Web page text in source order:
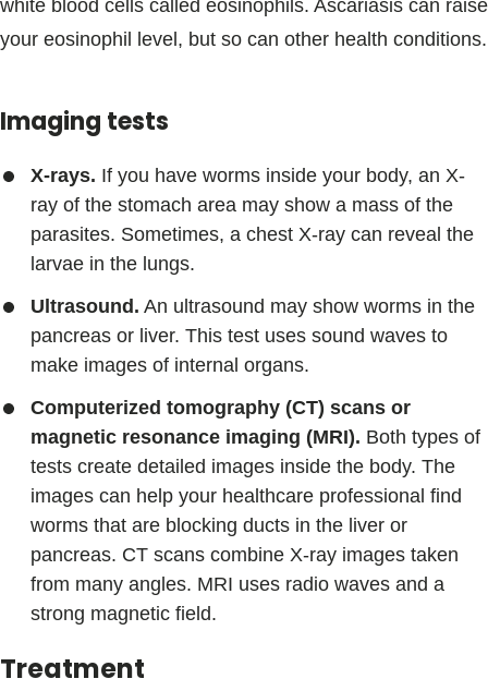
white blood cells called eosinophils. Ascariasis can raise
your eosinophil level, but so can other health conditions.
Imaging tests
X-rays. If you have worms inside your body, an X-
ray of the stomach area may show a mass of the
parasites. Sometimes, a chest X-ray can reveal the
larvae in the lungs.
Ultrasound. An ultrasound may show worms in the
pancreas or liver. This test uses sound waves to
make images of internal organs.
Computerized tomography (CT) scans or
magnetic resonance imaging (MRI). Both types of
tests create detailed images inside the body. The
images can help your healthcare professional find
worms that are blocking ducts in the liver or
pancreas. CT scans combine X-ray images taken
from many angles. MRI uses radio waves and a
strong magnetic field.
Treatment